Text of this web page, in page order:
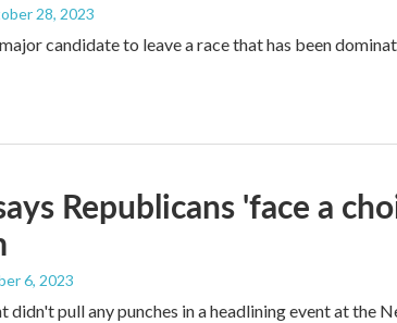
28, 2023
candidate to leave a race that has been
Republicans 'face a
6, 2023
didn't pull any punches in a headlining event at the